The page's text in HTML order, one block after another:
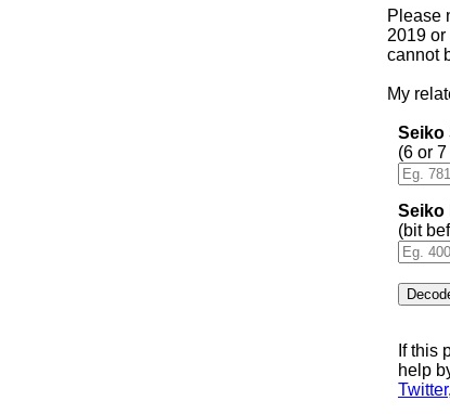
Please
2019
cannot
My
Seiko
(6 or
Seiko
(bit
If this
help
Twitter